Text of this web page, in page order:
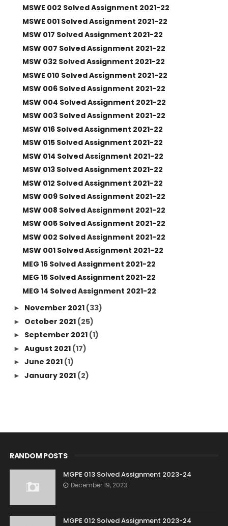
MSWE 002 Solved Assignment 2021-22
MSWE 001 Solved Assignment 2021-22
MSW 017 Solved Assignment 2021-22
MSW 007 Solved Assignment 2021-22
MSW 032 Solved Assignment 2021-22
MSWE 010 Solved Assignment 2021-22
MSW 006 Solved Assignment 2021-22
MSW 004 Solved Assignment 2021-22
MSW 003 Solved Assignment 2021-22
MSW 016 Solved Assignment 2021-22
MSW 015 Solved Assignment 2021-22
MSW 014 Solved Assignment 2021-22
MSW 013 Solved Assignment 2021-22
MSW 012 Solved Assignment 2021-22
MSW 009 Solved Assignment 2021-22
MSW 008 Solved Assignment 2021-22
MSW 005 Solved Assignment 2021-22
MSW 002 Solved Assignment 2021-22
MSW 001 Solved Assignment 2021-22
MEG 16 Solved Assignment 2021-22
MEG 15 Solved Assignment 2021-22
MEG 14 Solved Assignment 2021-22
► November 2021 (33)
► October 2021 (25)
► September 2021 (1)
► August 2021 (17)
► June 2021 (1)
► January 2021 (2)
RANDOM POSTS
MGPE 013 Solved Assignment 2023-24
December 19, 2023
MGPE 012 Solved Assignment 2023-24